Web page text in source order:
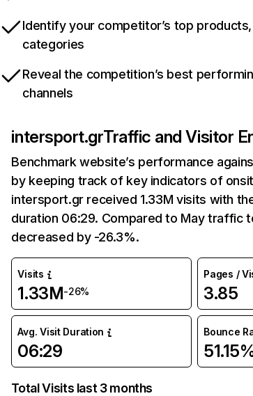
Identify your competitor’s top
categories
Reveal the competition’s best
channels
intersport.grTraffic and Visitor
Benchmark website’s performance
by keeping track of key indicators of
intersport.gr received 1.33M visits with
duration 06:29. Compared to May traffic
decreased by -26.3%.
Visits
1.33M-26%
Pages /
3.85
Avg. Visit Duration
06:29
Bounce
Total Visits last 3 months